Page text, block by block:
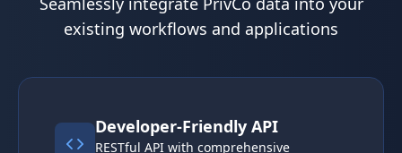
existing workflows and applications
Developer-Friendly API
RESTful API with comprehensive